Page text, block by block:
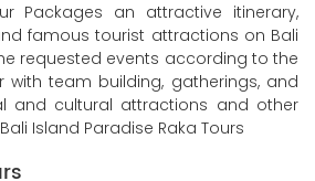
Packages an attractive itinerary,
famous tourist attractions on Bali
requested events according to the
team building, gatherings, and
and cultural attractions and other
Island Paradise Raka Tours